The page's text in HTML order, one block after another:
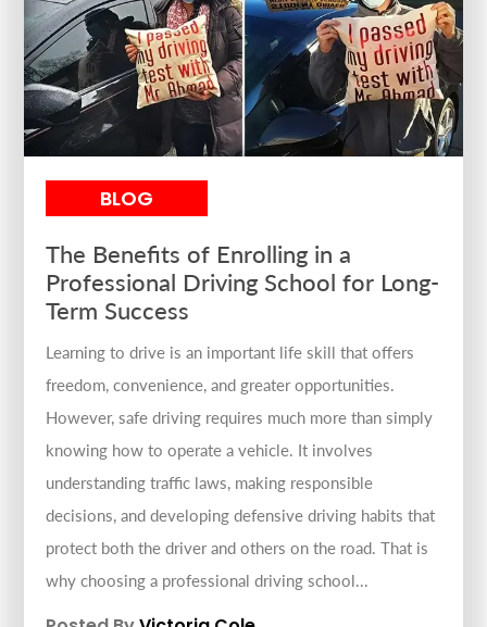
BLOG
The Benefits of Enrolling in a
Professional Driving School for Long-
Term Success
Learning to drive is an important life skill that offers
freedom, convenience, and greater opportunities.
However, safe driving requires much more than simply
knowing how to operate a vehicle. It involves
understanding traffic laws, making responsible
decisions, and developing defensive driving habits that
protect both the driver and others on the road. That is
why choosing a professional driving school...